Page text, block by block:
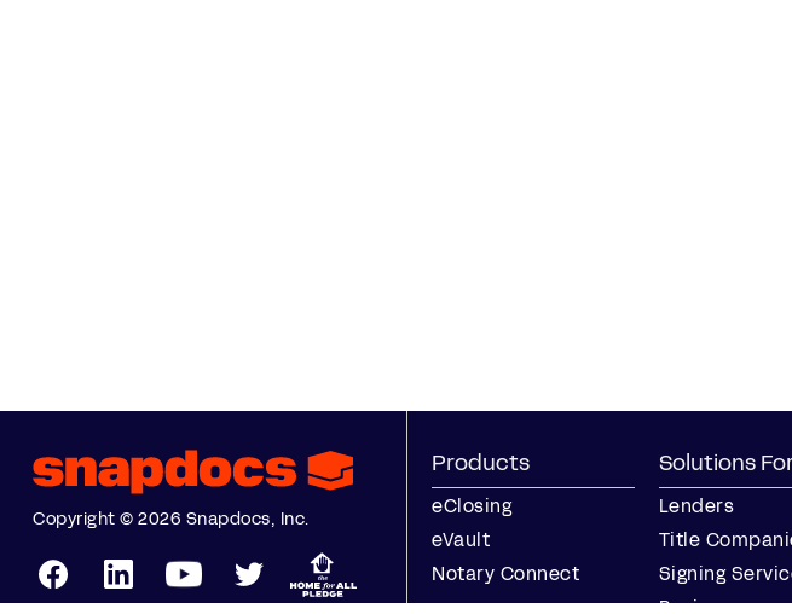
Copyright © 2026 Snapdocs, Inc.
Products
eClosing
eVault
Notary Connect
Solutions
Lenders
Title
Signing
Business